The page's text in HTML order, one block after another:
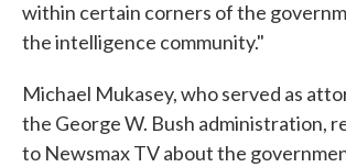
within certain corners of the
the intelligence community."
Michael Mukasey, who served as
the George W. Bush administration,
to Newsmax TV about the